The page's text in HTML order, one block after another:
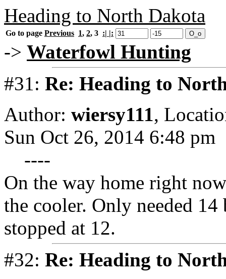
Heading to North Dakota
Go to page Previous 1, 2, 3 :| |:
-> Waterfowl Hunting
#31: Re: Heading to
Author: wiersy111,
Sun Oct 26, 2014 6:48 pm
----
On the way home right
the cooler. Only needed
stopped at 12.
#32: Re: Heading to